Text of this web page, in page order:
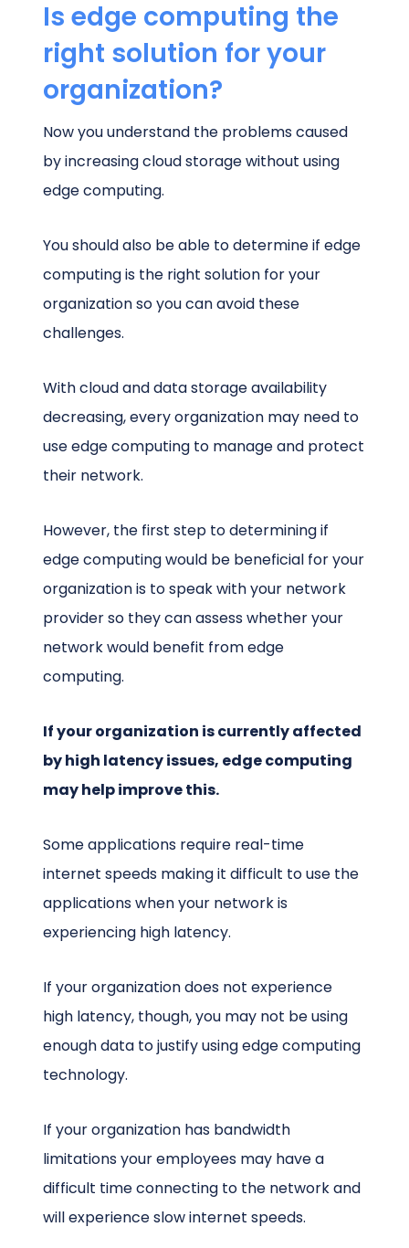
Is edge computing the
right solution for your
organization?
Now you understand the problems caused
by increasing cloud storage without using
edge computing.
You should also be able to determine if edge
computing is the right solution for your
organization so you can avoid these
challenges.
With cloud and data storage availability
decreasing, every organization may need to
use edge computing to manage and protect
their network.
However, the first step to determining if
edge computing would be beneficial for your
organization is to speak with your network
provider so they can assess whether your
network would benefit from edge
computing.
If your organization is currently affected
by high latency issues, edge computing
may help improve this.
Some applications require real-time
internet speeds making it difficult to use the
applications when your network is
experiencing high latency.
If your organization does not experience
high latency, though, you may not be using
enough data to justify using edge computing
technology.
If your organization has bandwidth
limitations your employees may have a
difficult time connecting to the network and
will experience slow internet speeds.